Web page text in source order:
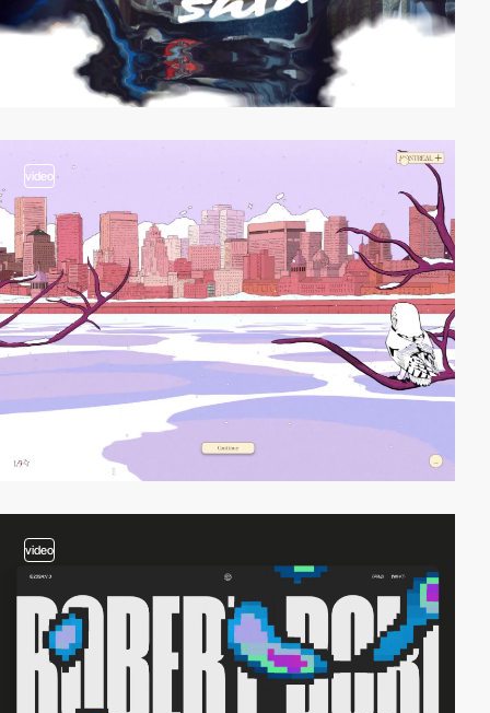
video
video